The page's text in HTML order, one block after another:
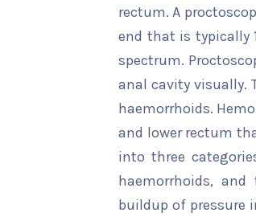
rectum. A
end that is typically
spectrum.
anal cavity visually.
haemorrhoids.
and lower rectum
into three
haemorrhoids, and
buildup of pressure